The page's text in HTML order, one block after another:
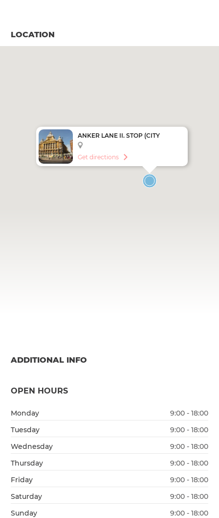
LOCATION
ANKER LANE II. STOP (CITY
SIGHTSEEING - RED LINE)
Get directions
ADDITIONAL INFO
OPEN HOURS
Monday
9:00 - 18:00
Tuesday
9:00 - 18:00
Wednesday
9:00 - 18:00
Thursday
9:00 - 18:00
Friday
9:00 - 18:00
Saturday
9:00 - 18:00
Sunday
9:00 - 18:00